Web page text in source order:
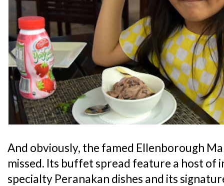
And obviously, the famed Ellenborough
missed. Its buffet spread feature a host of
specialty Peranakan dishes and its